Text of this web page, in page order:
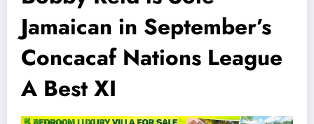
Jamaican in September’s
Concacaf Nations League
A Best XI